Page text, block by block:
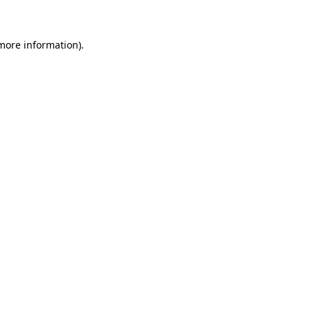
information).